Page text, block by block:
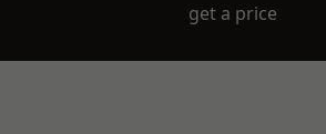
get a price